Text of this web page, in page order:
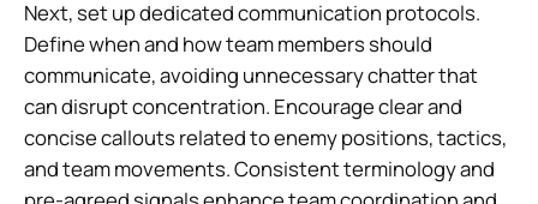
Next, set up dedicated communication protocols.
Define when and how team members should
communicate, avoiding unnecessary chatter that
can disrupt concentration. Encourage clear and
concise callouts related to enemy positions, tactics,
and team movements. Consistent terminology and